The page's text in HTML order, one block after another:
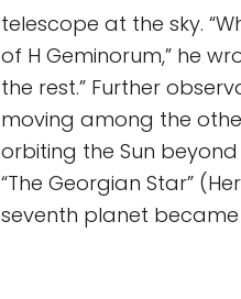
telescope at the sky.
of H Geminorum,” he
the rest.” Further
moving among the
orbiting the Sun
“The Georgian Star”
seventh planet became